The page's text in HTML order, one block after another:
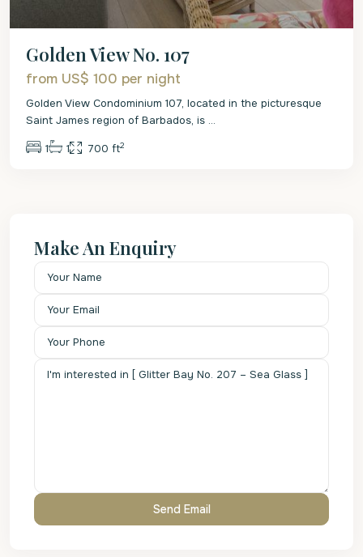
Golden View No. 107
from US$ 100 per night
Golden View Condominium 107, located in the picturesque
Saint James region of Barbados, is ...
1 1 700 ft2
Make An Enquiry